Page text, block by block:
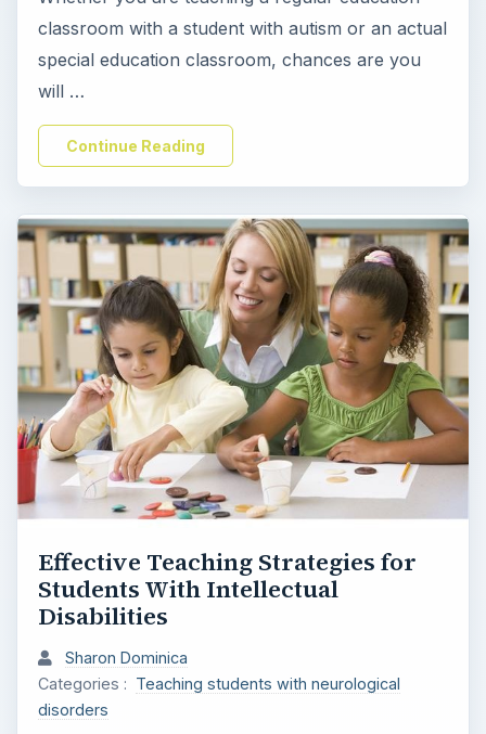
y
d
e
o
classroom with a student with autism or an actual
special education classroom, chances are you
will …
Continue Reading
Effective Teaching Strategies for
Students With Intellectual
Disabilities
Sharon Dominica
Categories : Teaching students with neurological
disorders